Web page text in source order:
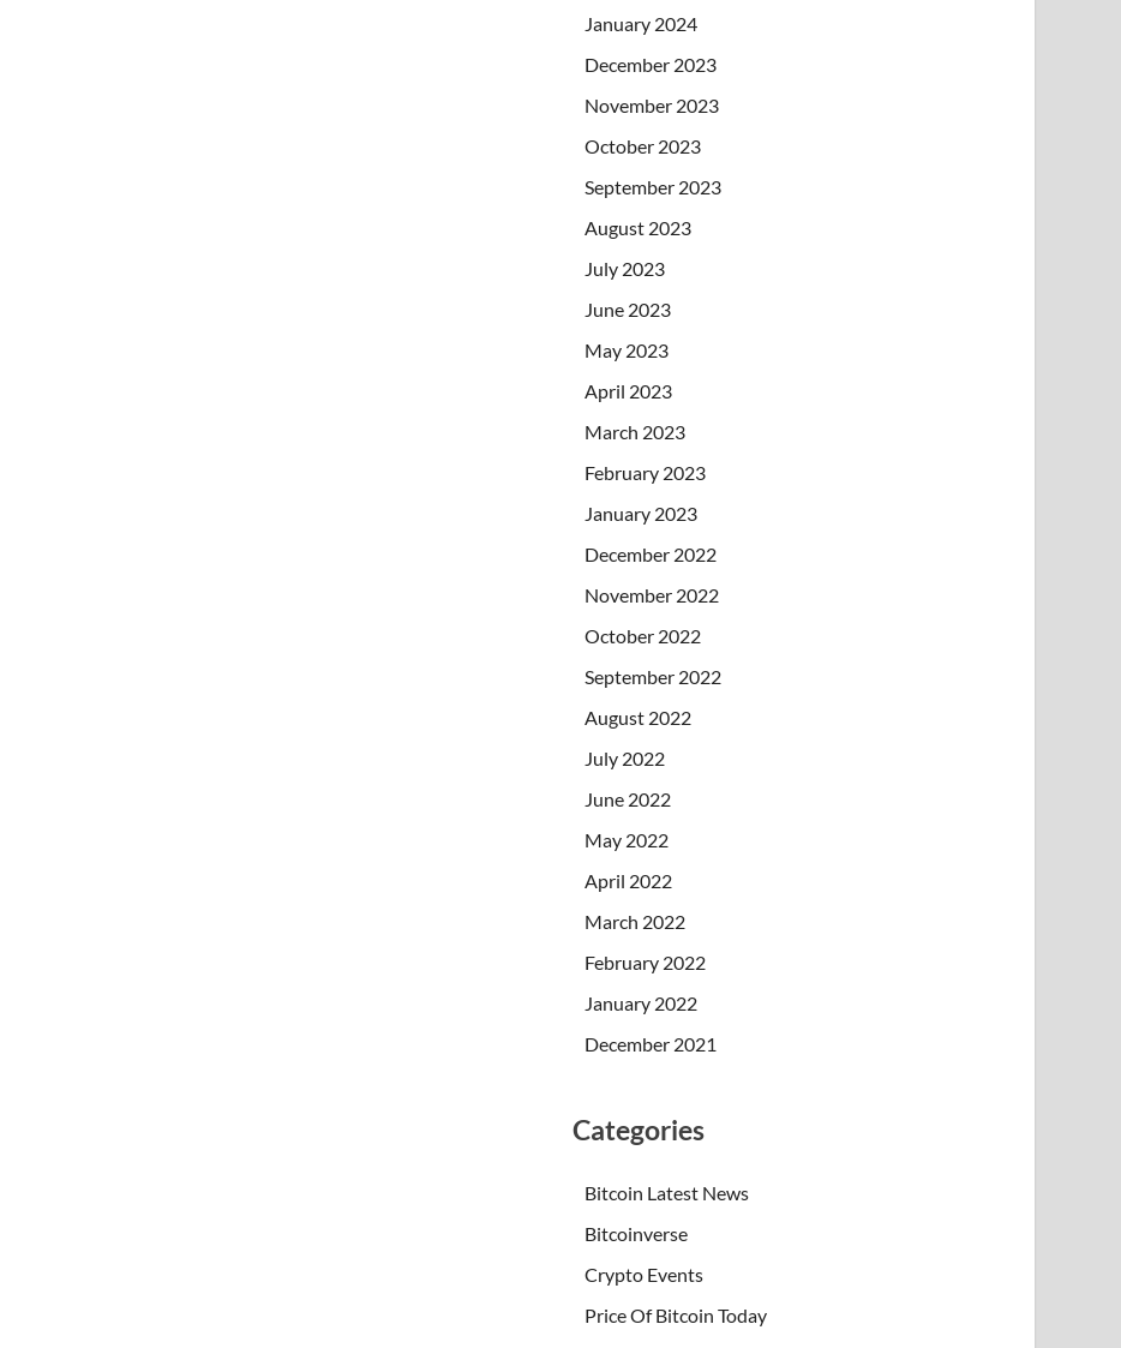
January 2024
December 2023
November 2023
October 2023
September 2023
August 2023
July 2023
June 2023
May 2023
April 2023
March 2023
February 2023
January 2023
December 2022
November 2022
October 2022
September 2022
August 2022
July 2022
June 2022
May 2022
April 2022
March 2022
February 2022
January 2022
December 2021
Categories
Bitcoin Latest News
Bitcoinverse
Crypto Events
Price Of Bitcoin Today